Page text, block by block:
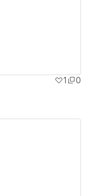
1
0